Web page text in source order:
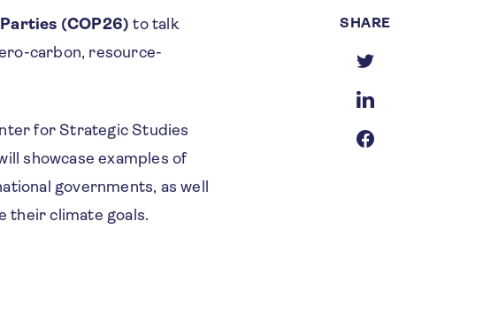
(COP26) to talk
carbon, resource-
for Strategic Studies
showcase examples of
governments, as well
their climate goals.
SHARE